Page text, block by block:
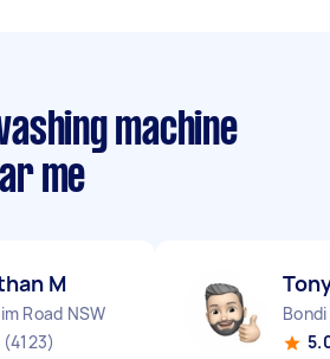
machine
me
M
Road NSW
(4123)